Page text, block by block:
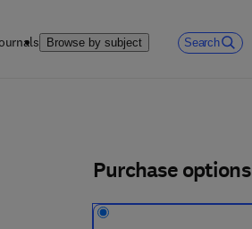
Browse by subject Search
Purchase options